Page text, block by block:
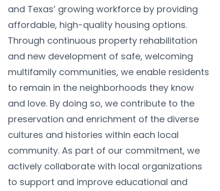
and Texas’ growing workforce by providing
affordable, high-quality housing options.
Through continuous property rehabilitation
and new development of safe, welcoming
multifamily communities, we enable residents
to remain in the neighborhoods they know
and love. By doing so, we contribute to the
preservation and enrichment of the diverse
cultures and histories within each local
community. As part of our commitment, we
actively collaborate with local organizations
to support and improve educational and